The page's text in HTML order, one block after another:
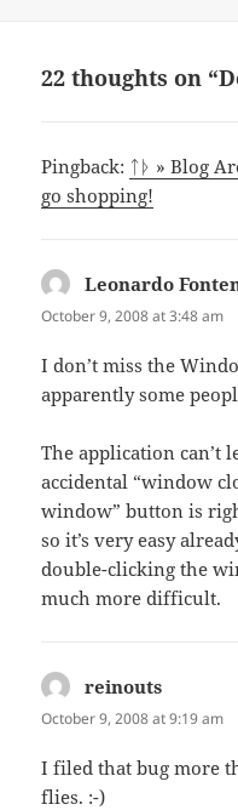
22 thoughts on
Pingback: ᛏᚦ » Blog
go shopping!
Leonardo
October 9, 2008 at 3:48 am
I don’t miss the
apparently some
The application can’t
accidental “window
window” button is
so it’s very easy
double-clicking the
much more difficult.
reinouts
October 9, 2008 at 9:19 am
I filed that bug more
flies. :-)